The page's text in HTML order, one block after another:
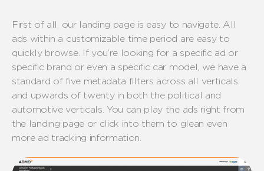
First of all, our landing page is easy to navigate. All
ads within a customizable time period are easy to
quickly browse. If you’re looking for a specific ad or
specific brand or even a specific car model, we have a
standard of five metadata filters across all verticals
and upwards of twenty in both the political and
automotive verticals. You can play the ads right from
the landing page or click into them to glean even
more ad tracking information.